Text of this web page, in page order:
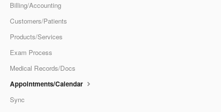
Billing/Accounting
Customers/Patients
Products/Services
Exam Process
Medical Records/Docs
Appointments/Calendar
Sync